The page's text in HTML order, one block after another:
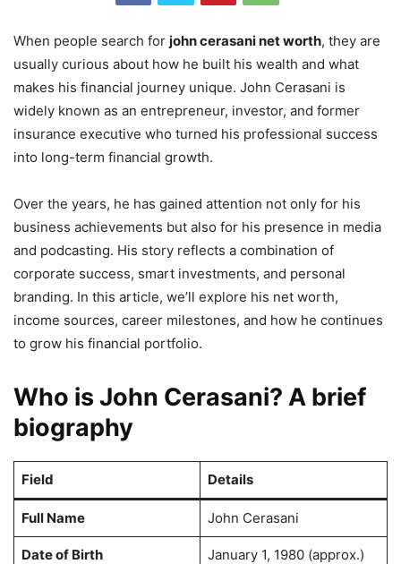
When people search for john cerasani net worth, they are
usually curious about how he built his wealth and what
makes his financial journey unique. John Cerasani is
widely known as an entrepreneur, investor, and former
insurance executive who turned his professional success
into long-term financial growth.
Over the years, he has gained attention not only for his
business achievements but also for his presence in media
and podcasting. His story reflects a combination of
corporate success, smart investments, and personal
branding. In this article, we’ll explore his net worth,
income sources, career milestones, and how he continues
to grow his financial portfolio.
Who is John Cerasani? A brief
biography
Field Details
Full Name John Cerasani
Date of Birth January 1, 1980 (approx.)